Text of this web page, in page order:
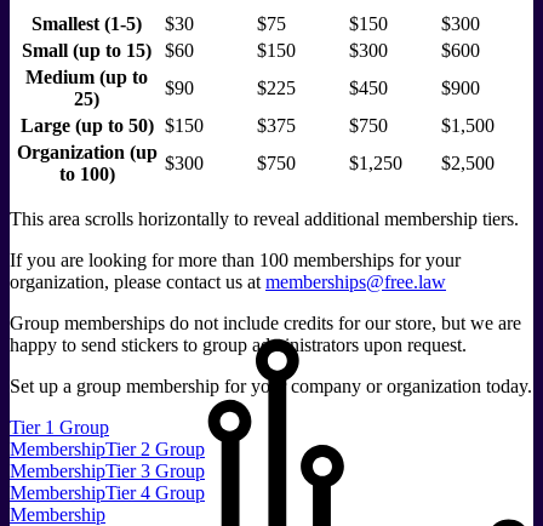
Smallest (1-5)
$30 $75 $150
$300
Small (up to 15)
$60 $150 $300
$600
Medium (up to
25)
$90 $225 $450
$900
Large (up to 50) $150 $375 $750
$1,500
Organization (up
to 100)
$300 $750 $1,250 $2,500
This area scrolls horizontally to reveal additional membership tiers.
If you are looking for more than 100 memberships for your
organization, please contact us at memberships@free.law
Group memberships do not include credits for our store, but we are
happy to send stickers to group administrators upon request.
Set up a group membership for your company or organization today.
Tier 1 Group
MembershipTier 2 Group
MembershipTier 3 Group
MembershipTier 4 Group
Membership